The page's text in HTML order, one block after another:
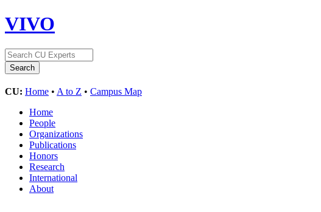
VIVO
CU: Home • A to Z • Campus Map
Home
People
Organizations
Publications
Honors
Research
International
About